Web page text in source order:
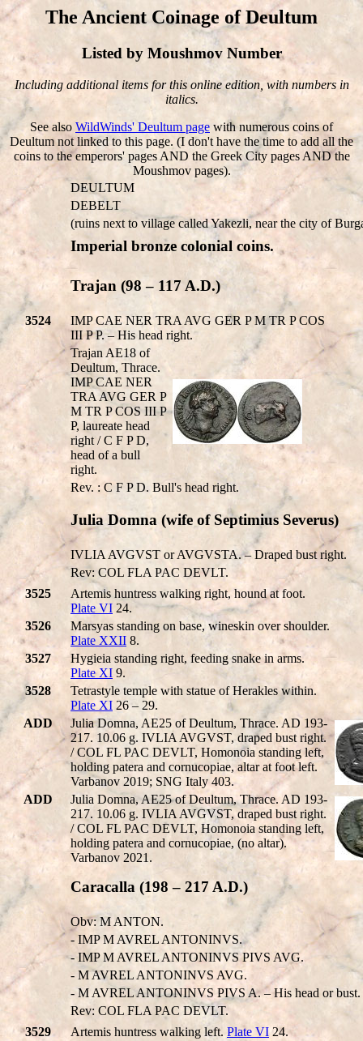
The Ancient Coinage of Deultum
Listed by Moushmov Number
Including additional items for this online edition, with numbers in
italics.
See also WildWinds' Deultum page with numerous coins of
Deultum not linked to this page. (I don't have the time to add all the
coins to the emperors' pages AND the Greek City pages AND the
Moushmov pages).
DEULTUM
DEBELT
(ruins next to village called Yakezli, near the city of
Imperial bronze colonial coins.
Trajan (98 – 117 A.D.)
3524
IMP CAE NER TRA AVG GER P M TR P COS
III P P. – His head right.
Trajan AE18 of
Deultum, Thrace.
IMP CAE NER
TRA AVG GER P
M TR P COS III P
P, laureate head
right / C F P D,
head of a bull
right.
Rev. : C F P D. Bull's head right.
Julia Domna (wife of Septimius Severus)
IVLIA AVGVST or AVGVSTA. – Draped bust right.
Rev: COL FLA PAC DEVLT.
3525
Artemis huntress walking right, hound at foot.
Plate VI 24.
3526
Marsyas standing on base, wineskin over shoulder.
Plate XXII 8.
3527
Hygieia standing right, feeding snake in arms.
Plate XI 9.
3528
Tetrastyle temple with statue of Herakles within.
Plate XI 26 – 29.
ADD
Julia Domna, AE25 of Deultum, Thrace. AD 193-
217. 10.06 g. IVLIA AVGVST, draped bust right.
/ COL FL PAC DEVLT, Homonoia standing left,
holding patera and cornucopiae, altar at foot left.
Varbanov 2019; SNG Italy 403.
ADD
Julia Domna, AE25 of Deultum, Thrace. AD 193-
217. 10.06 g. IVLIA AVGVST, draped bust right.
/ COL FL PAC DEVLT, Homonoia standing left,
holding patera and cornucopiae, (no altar).
Varbanov 2021.
Caracalla (198 – 217 A.D.)
Obv: M ANTON.
- IMP M AVREL ANTONINVS.
- IMP M AVREL ANTONINVS PIVS AVG.
- M AVREL ANTONINVS AVG.
- M AVREL ANTONINVS PIVS A. – His head or bust.
Rev: COL FLA PAC DEVLT.
3529
Artemis huntress walking left. Plate VI 24.